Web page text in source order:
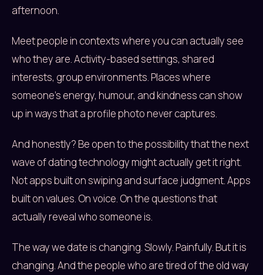
afternoon.
Meet people in contexts where you can actually see
who they are. Activity-based settings, shared
interests, group environments. Places where
someone’s energy, humour, and kindness can show
up in ways that a profile photo never captures.
And honestly? Be open to the possibility that the next
wave of dating technology might actually get it right.
Not apps built on swiping and surface judgment. Apps
built on values. On voice. On the questions that
actually reveal who someone is.
The way we date is changing. Slowly. Painfully. But it is
changing. And the people who are tired of the old way